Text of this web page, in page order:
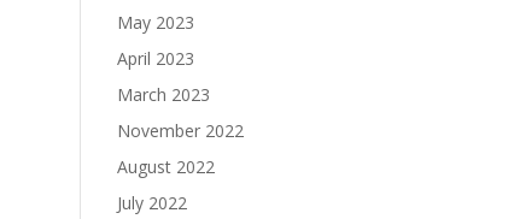
May 2023
April 2023
March 2023
November 2022
August 2022
July 2022